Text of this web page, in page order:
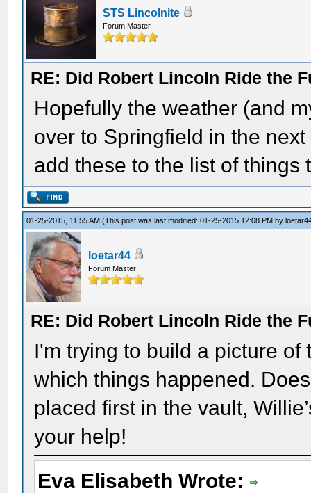
STS Lincolnite
Forum Master
RE: Did Robert Lincoln Ride the
Hopefully the weather (and
over to Springfield in the
add these to the list of things
01-25-2015, 11:55 AM(This post was last modified: 01-25-2015 12:08 PM by
loetar44
Forum Master
RE: Did Robert Lincoln Ride the
I'm trying to build a picture
which things happened.
placed first in the vault,
your help!
Eva Elisabeth Wrote: